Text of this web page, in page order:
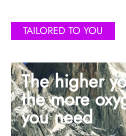
TAILORED TO YOU
The higher
the more
you need